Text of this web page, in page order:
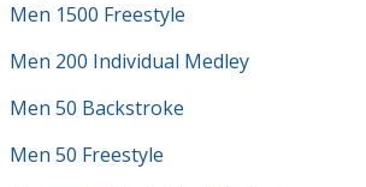
Men 1500 Freestyle
Men 200 Individual Medley
Men 50 Backstroke
Men 50 Freestyle